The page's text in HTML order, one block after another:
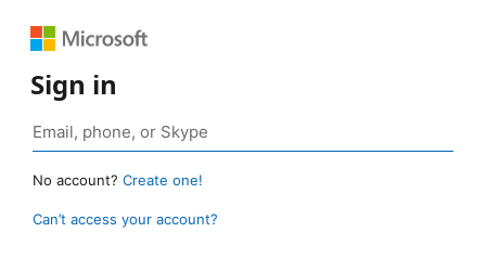
Sign in
No account? Create one!
Can’t access your account?